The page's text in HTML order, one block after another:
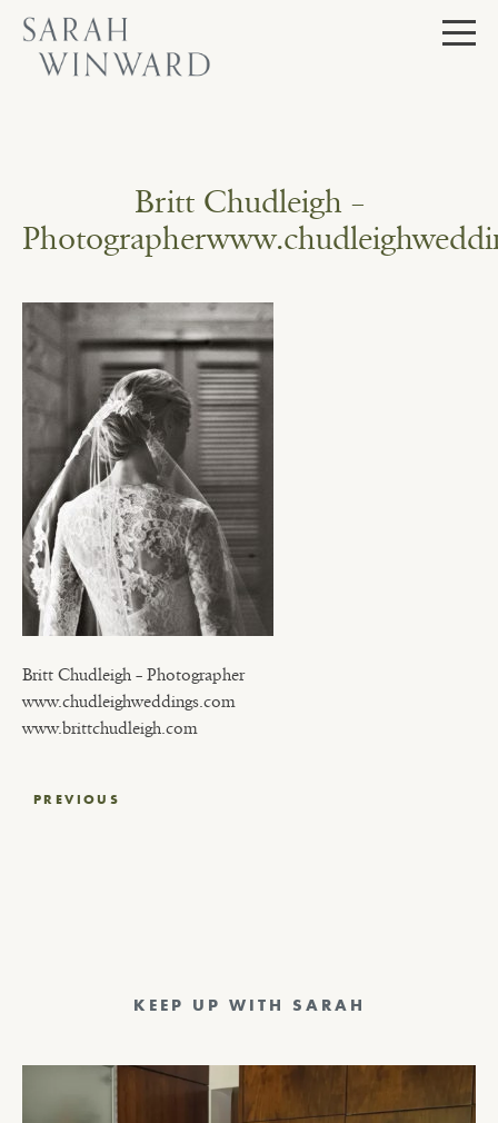
Skip
content
Britt Chudleigh –
Britt Chudleigh – Photographer
www.chudleighweddings.com
www.brittchudleigh.com
PostPREVIOUS
KEEP UP WITH SARAH